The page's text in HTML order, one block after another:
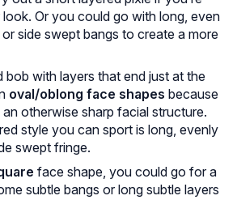
Or you could go with long, even
side swept bangs to create a more
bob with layers that end just at the
oval/oblong face shapes because
otherwise sharp facial structure.
style you can sport is long, evenly
swept fringe.
face shape, you could go for a
subtle bangs or long subtle layers